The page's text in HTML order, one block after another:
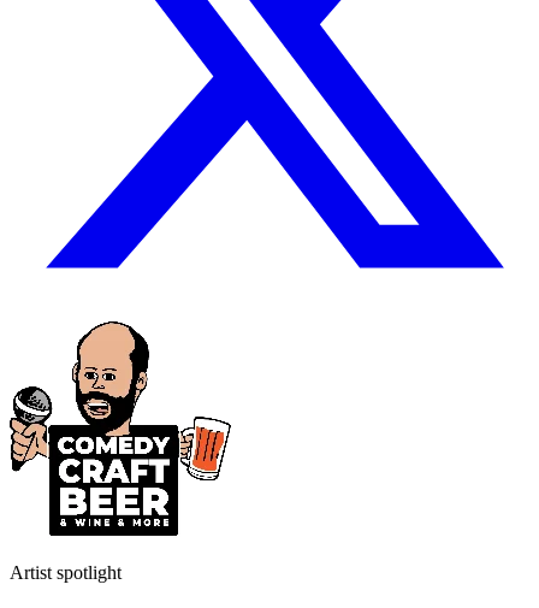
Artist spotlight